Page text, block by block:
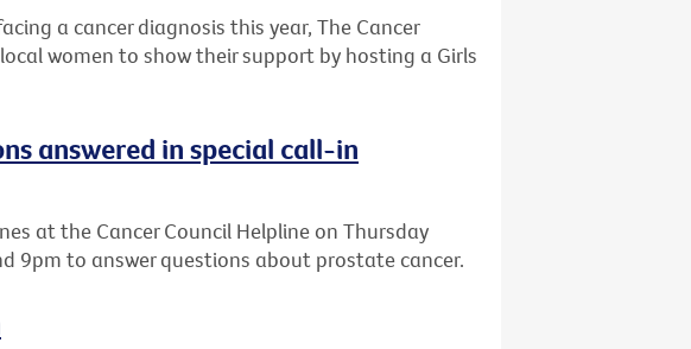
a cancer diagnosis this year, The Cancer
women to show their support by hosting a Girls
answered in special call-in
at the Cancer Council Helpline on Thursday
9pm to answer questions about prostate cancer.